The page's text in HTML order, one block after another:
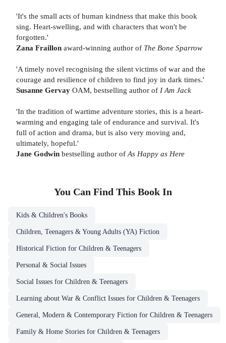
'It's the small acts of human kindness that make this book
sing. Heart-swelling, and with characters that won't be
forgotten.'
Zana Fraillon award-winning author of The Bone Sparrow
'A timely novel recognising the silent victims of war and the
courage and resilience of children to find joy in dark times.'
Susanne Gervay OAM, bestselling author of I Am Jack
'In the tradition of wartime adventure stories, this is a heart-
warming and engaging tale of endurance and survival. It's
full of action and drama, but is also very moving and,
ultimately, hopeful.'
Jane Godwin bestselling author of As Happy as Here
You Can Find This Book In
Kids & Children's Books
Children, Teenagers & Young Adults (YA) Fiction
Historical Fiction for Children & Teenagers
Personal & Social Issues
Social Issues for Children & Teenagers
Learning about War & Conflict Issues for Children & Teenagers
General, Modern & Contemporary Fiction for Children & Teenagers
Family & Home Stories for Children & Teenagers